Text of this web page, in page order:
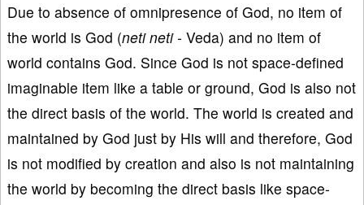
Due to absence of omnipresence of God, no item of
the world is God (neti neti - Veda) and no item of
world contains God. Since God is not space-defined
imaginable item like a table or ground, God is also not
the direct basis of the world. The world is created and
maintained by God just by His will and therefore, God
is not modified by creation and also is not maintaining
the world by becoming the direct basis like space-